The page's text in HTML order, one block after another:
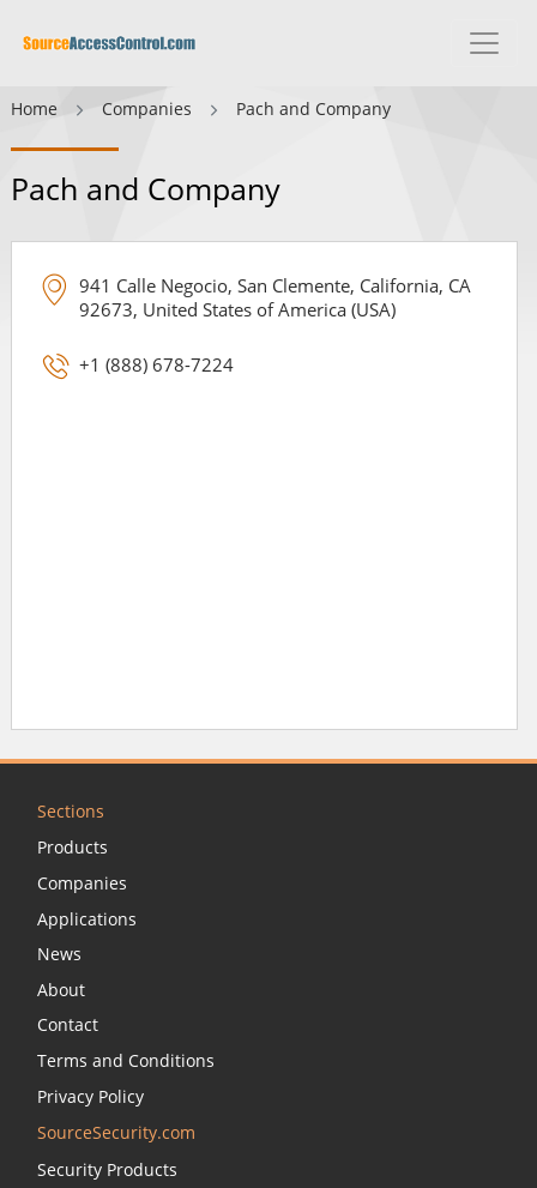
Home Companies Pach and Company
Pach and Company
941 Calle Negocio, San Clemente, California, CA
92673, United States of America (USA)
+1 (888) 678-7224
Sections
Products
Companies
Applications
News
About
Contact
Terms and Conditions
Privacy Policy
SourceSecurity.com
Security Products